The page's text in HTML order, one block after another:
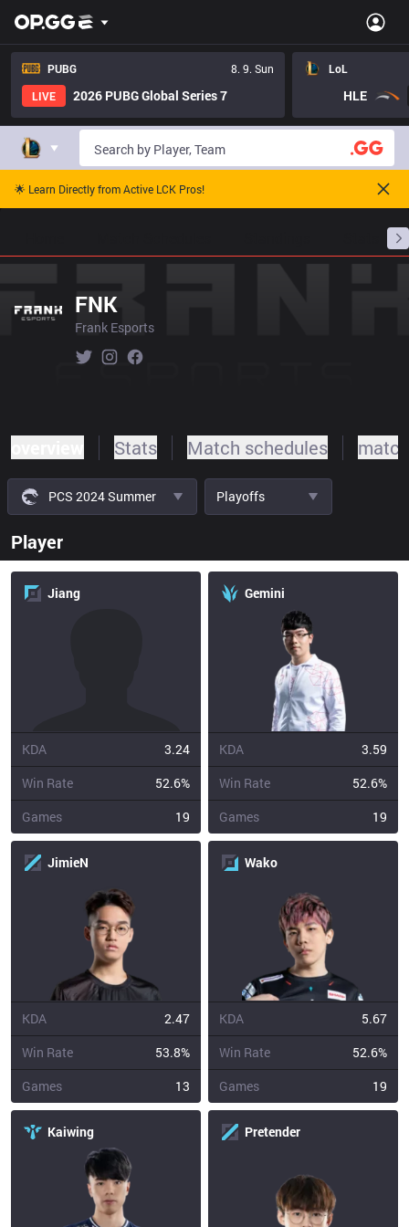
PUBG
8. 9. Sun
LIVE
2026 PUBG Global Series 7
LoL
HLE
🌟 Learn Directly from Active LCK Pros!
FNK
Frank Esports
Stats Match schedules
PCS 2024 Summer Playoffs
Player
Jiang
KDA
3.24
Win Rate
52.6%
Games
19
Gemini
KDA
3.59
Win Rate
52.6%
Games
19
JimieN
KDA
2.47
Win Rate
53.8%
Games
13
Wako
KDA
5.67
Win Rate
52.6%
Games
19
Kaiwing Pretender